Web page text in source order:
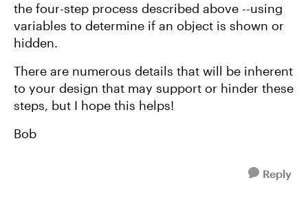
the four-step process described above --using
variables to determine if an object is shown or
hidden.
There are numerous details that will be inherent
to your design that may support or hinder these
steps, but I hope this helps!
Bob
Reply